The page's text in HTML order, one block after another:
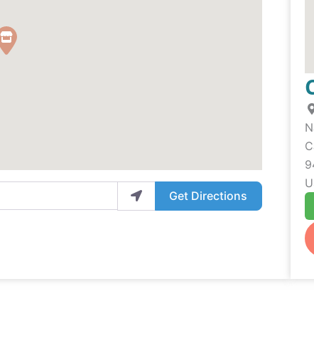
Get Directions